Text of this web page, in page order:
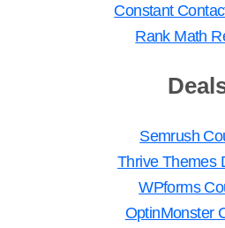
Constant
Rank Math
Semrush
Thrive Themes
WPforms
OptinMonster